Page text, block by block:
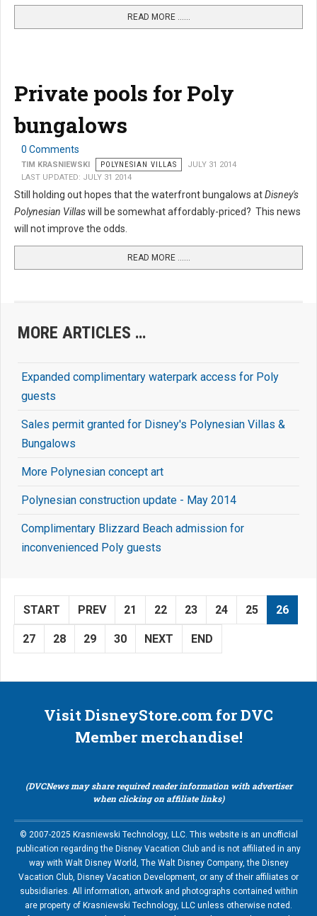
READ MORE …...
Private pools for Poly
bungalows
0 Comments
TIM KRASNIEWSKI POLYNESIAN VILLAS
JULY 31 2014
LAST UPDATED: JULY 31 2014
Still holding out hopes that the waterfront bungalows atDisney's
Polynesian Villaswill be somewhat affordably-priced? This news
will not improve the odds.
READ MORE …...
MORE ARTICLES …
Expanded complimentary waterpark access for Poly
guests
Sales permit granted for Disney's Polynesian Villas &
Bungalows
More Polynesian concept art
Polynesian construction update - May 2014
Complimentary Blizzard Beach admission for
inconvenienced Poly guests
START PREV 21 22 23 24 25 26
27 28 29 30 NEXT END
Visit DisneyStore.com for DVC
Member merchandise!
(DVCNews may share required reader information with advertiser
when clicking on affiliate links)
© 2007-2025 Krasniewski Technology, LLC. This website is an unofficial
publication regarding the Disney Vacation Club and is not affiliated in any
way with Walt Disney World, The Walt Disney Company, the Disney
Vacation Club, Disney Vacation Development, or any of their affiliates or
subsidiaries. All information, artwork and photographs contained within
are property of Krasniewski Technology, LLC unless otherwise noted.